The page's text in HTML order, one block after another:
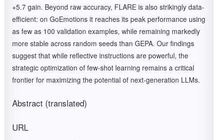
+5.7 gain. Beyond raw accuracy, FLARE is also strikingly data-
efficient: on GoEmotions it reaches its peak performance using
as few as 100 validation examples, while remaining markedly
more stable across random seeds than GEPA. Our findings
suggest that while reflective instructions are powerful, the
strategic optimization of few-shot learning remains a critical
frontier for maximizing the potential of next-generation LLMs.
Abstract (translated)
URL